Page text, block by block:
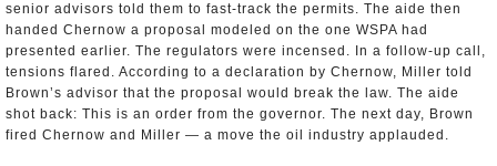
senior advisors told them to fast-track the permits. The aide then
handed Chernow a proposal modeled on the one WSPA had
presented earlier. The regulators were incensed. In a follow-up call,
tensions flared. According to a declaration by Chernow, Miller told
Brown’s advisor that the proposal would break the law. The aide
shot back: This is an order from the governor. The next day, Brown
fired Chernow and Miller — a move the oil industry applauded.